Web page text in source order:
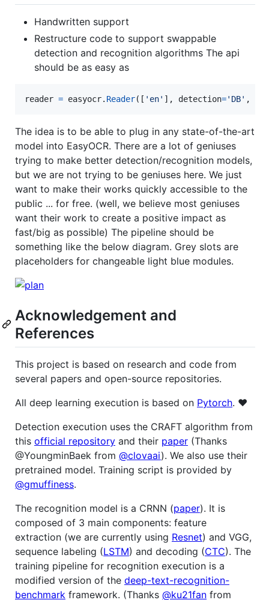
Handwritten support
Restructure code to support swappable
detection and recognition algorithms The api
should be as easy as
reader = easyocr. Reader([ 'en' ], detection='DB' ,
The idea is to be able to plug in any state-of-the-art
model into EasyOCR. There are a lot of geniuses
trying to make better detection/recognition models,
but we are not trying to be geniuses here. We just
want to make their works quickly accessible to the
public ... for free. (well, we believe most geniuses
want their work to create a positive impact as
fast/big as possible) The pipeline should be
something like the below diagram. Grey slots are
placeholders for changeable light blue modules.
Acknowledgement and
References
This project is based on research and code from
several papers and open-source repositories.
All deep learning execution is based on Pytorch. ❤️
Detection execution uses the CRAFT algorithm from
this official repository and their paper (Thanks
@YoungminBaek from @clovaai). We also use their
pretrained model. Training script is provided by
@gmuffiness.
The recognition model is a CRNN (paper). It is
composed of 3 main components: feature
extraction (we are currently using Resnet) and VGG,
sequence labeling (LSTM) and decoding (CTC). The
training pipeline for recognition execution is a
modified version of the deep-text-recognition-
benchmark framework. (Thanks @ku21fan from